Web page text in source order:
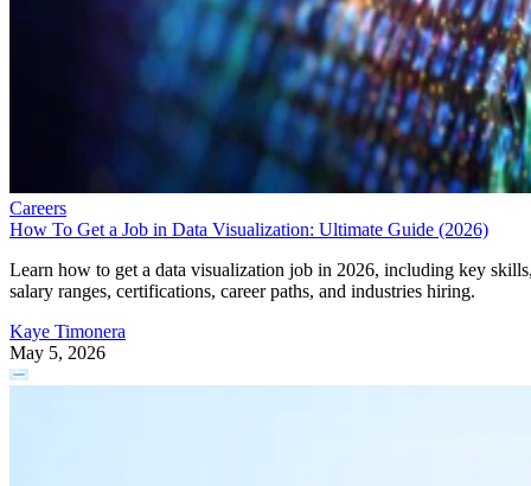
Careers
How To Get a Job in Data Visualization: Ultimate Guide (2026)
Learn how to get a data visualization job in 2026, including key
salary ranges, certifications, career paths, and industries hiring.
Kaye Timonera
May 5, 2026